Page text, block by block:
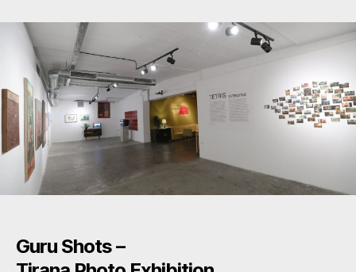
Guru Shots –